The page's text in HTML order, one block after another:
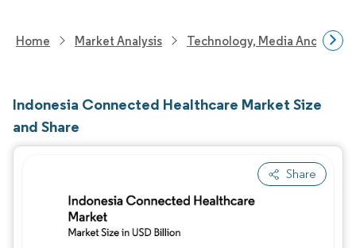
Home Market Analysis Technology, Media And
Indonesia Connected Healthcare Market Size
and Share
Share